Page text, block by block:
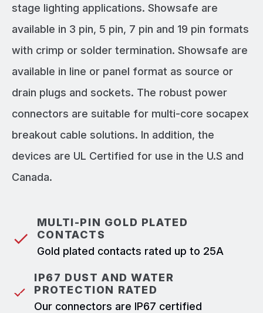
stage lighting applications. Showsafe are
available in 3 pin, 5 pin, 7 pin and 19 pin formats
with crimp or solder termination. Showsafe are
available in line or panel format as source or
drain plugs and sockets. The robust power
connectors are suitable for multi-core socapex
breakout cable solutions. In addition, the
devices are UL Certified for use in the U.S and
Canada.
MULTI-PIN GOLD PLATED
CONTACTS
Gold plated contacts rated up to 25A
IP67 DUST AND WATER
PROTECTION RATED
Our connectors are IP67 certified